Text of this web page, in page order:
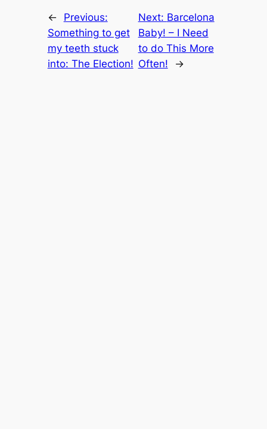
←
Previous:
Something to get
my teeth stuck
into: The Election!
Next: Barcelona
Baby! – I Need
to do This More
Often!
→